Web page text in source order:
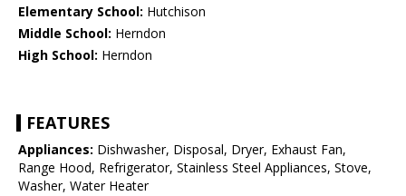
Elementary School: Hutchison
Middle School: Herndon
High School: Herndon
FEATURES
Appliances: Dishwasher, Disposal, Dryer, Exhaust Fan,
Range Hood, Refrigerator, Stainless Steel Appliances, Stove,
Washer, Water Heater